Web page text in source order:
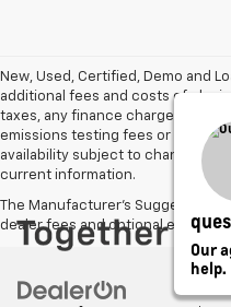
New, Used, Certified, Demo and
additional fees and costs of
taxes, any finance charges,
emissions testing fees or other
availability subject to change
current information.
The Manufacturer's Suggested
dealer fees and optional
Our
help.